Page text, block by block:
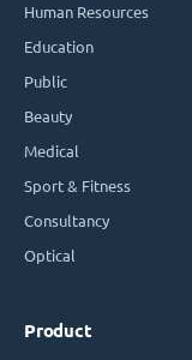
Human Resources
Education
Public
Beauty
Medical
Sport & Fitness
Consultancy
Optical
Product